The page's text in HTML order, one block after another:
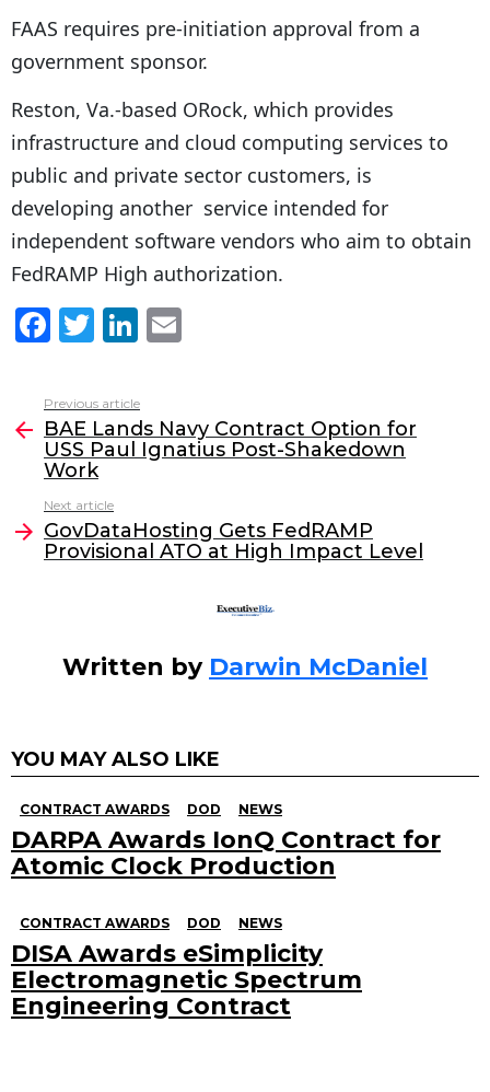
FAAS requires pre-initiation approval from a
government sponsor.
Reston, Va.-based ORock, which provides
infrastructure and cloud computing services to
public and private sector customers, is
developing another service intended for
independent software vendors who aim to obtain
FedRAMP High authorization.
F
c
e
b
o
o
k
T
itt
er
Li
k
e
dI
l
more
Previous article
BAE Lands Navy Contract Option for
USS Paul Ignatius Post-Shakedown
Work
Next article
GovDataHosting Gets FedRAMP
Provisional ATO at High Impact Level
Written by Darwin McDaniel
YOU MAY ALSO LIKE
CONTRACT AWARDS DOD NEWS
DARPA Awards IonQ Contract for
Atomic Clock Production
CONTRACT AWARDS DOD NEWS
DISA Awards eSimplicity
Electromagnetic Spectrum
Engineering Contract